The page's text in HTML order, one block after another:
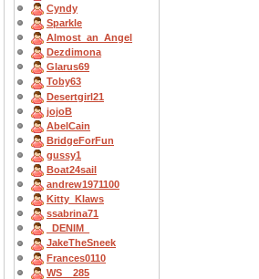
Cyndy
Sparkle
Almost_an_Angel
Dezdimona
Glarus69
Toby63
Desertgirl21
jojoB
AbelCain
BridgeForFun
gussy1
Boat24sail
andrew1971100
Kitty_Klaws
ssabrina71
_DENIM_
JakeTheSneek
Frances0110
WS__285